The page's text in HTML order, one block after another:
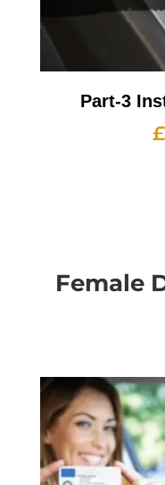
Part-3
£
Female